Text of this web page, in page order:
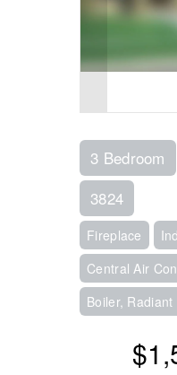
3 Bedroom
3824
Fireplace
Central Air
Boiler, Radiant